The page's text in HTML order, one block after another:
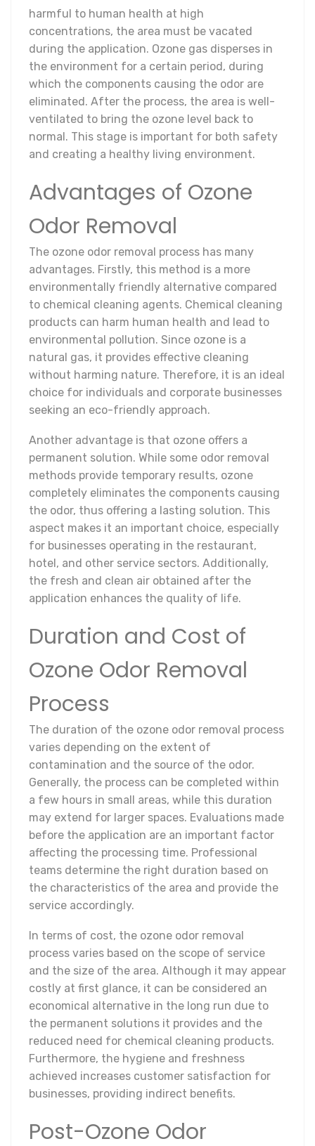
harmful to human health at high
concentrations, the area must be vacated
during the application. Ozone gas disperses in
the environment for a certain period, during
which the components causing the odor are
eliminated. After the process, the area is well-
ventilated to bring the ozone level back to
normal. This stage is important for both safety
and creating a healthy living environment.
Advantages of Ozone
Odor Removal
The ozone odor removal process has many
advantages. Firstly, this method is a more
environmentally friendly alternative compared
to chemical cleaning agents. Chemical cleaning
products can harm human health and lead to
environmental pollution. Since ozone is a
natural gas, it provides effective cleaning
without harming nature. Therefore, it is an ideal
choice for individuals and corporate businesses
seeking an eco-friendly approach.
Another advantage is that ozone offers a
permanent solution. While some odor removal
methods provide temporary results, ozone
completely eliminates the components causing
the odor, thus offering a lasting solution. This
aspect makes it an important choice, especially
for businesses operating in the restaurant,
hotel, and other service sectors. Additionally,
the fresh and clean air obtained after the
application enhances the quality of life.
Duration and Cost of
Ozone Odor Removal
Process
The duration of the ozone odor removal process
varies depending on the extent of
contamination and the source of the odor.
Generally, the process can be completed within
a few hours in small areas, while this duration
may extend for larger spaces. Evaluations made
before the application are an important factor
affecting the processing time. Professional
teams determine the right duration based on
the characteristics of the area and provide the
service accordingly.
In terms of cost, the ozone odor removal
process varies based on the scope of service
and the size of the area. Although it may appear
costly at first glance, it can be considered an
economical alternative in the long run due to
the permanent solutions it provides and the
reduced need for chemical cleaning products.
Furthermore, the hygiene and freshness
achieved increases customer satisfaction for
businesses, providing indirect benefits.
Post-Ozone Odor